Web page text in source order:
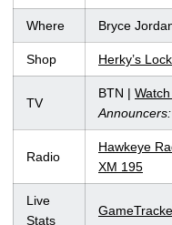
Where Bryce
Shop Herky’s
TV
BTN |
Radio
Hawkeye
XM 195
Live
Stats